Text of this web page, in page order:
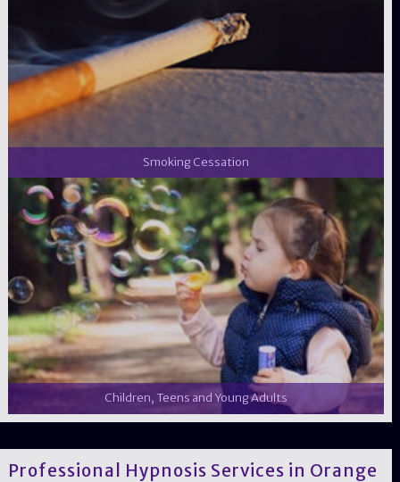
Smoking Cessation
Children, Teens and Young Adults
Professional Hypnosis Services in Orange